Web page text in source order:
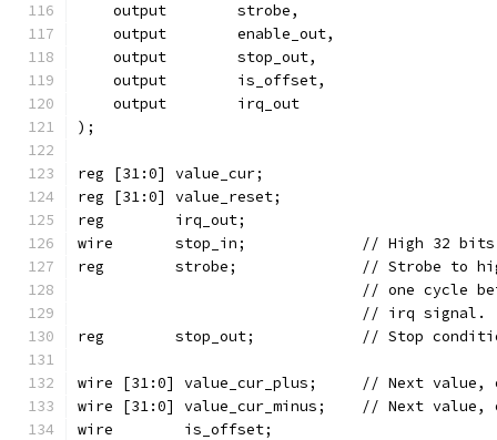
    output	  strobe,
    output	  enable_out,
    output	  stop_out,
    output	  is_offset,
    output	  irq_out
);
reg [31:0] value_cur;
reg [31:0] value_reset;
reg	   irq_out;
wire	   stop_in;		//
reg	   strobe;		//
// one cycle
				// irq signal.
reg	   stop_out;		// Stop
wire [31:0] value_cur_plus;	//
wire [31:0] value_cur_minus;
wire	    is_offset;